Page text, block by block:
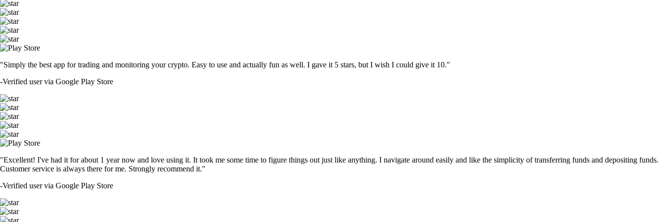
"Simply the best app for trading and monitoring your crypto. Easy to use and actually fun as well. I gave it 5 stars, but I wish I could give it 10."
-Verified user via Google Play Store
"Excellent! I've had it for about 1 year now and love using it. It took me some time to figure things out just like anything. I navigate around easily and like the simplicity of transferring funds and depositing funds.
Customer service is always there for me. Strongly recommend it."
-Verified user via Google Play Store